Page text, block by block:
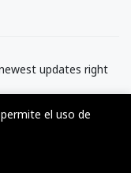
updates right
el uso de